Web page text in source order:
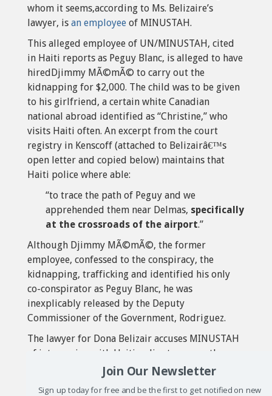
whom it seems,according to Ms. Belizaire’s
lawyer, is an employee of MINUSTAH.
This alleged employee of UN/MINUSTAH, cited
in Haiti reports as Peguy Blanc, is alleged to have
hiredDjimmy MÃ©mÃ© to carry out the
kidnapping for $2,000. The child was to be given
to his girlfriend, a certain white Canadian
national abroad identified as “Christine,” who
visits Haiti often. An excerpt from the court
registry in Kenscoff (attached to Belizairâ€™s
open letter and copied below) maintains that
Haiti police where able:
“to trace the path of Peguy and we
apprehended them near Delmas, specifically
at the crossroads of the airport.”
Although Djimmy MÃ©mÃ©, the former
employee, confessed to the conspiracy, the
kidnapping, trafficking and identified his only
co-conspirator as Peguy Blanc, he was
inexplicably released by the Deputy
Commissioner of the Government, Rodriguez.
The lawyer for Dona Belizair accuses MINUSTAH
of intervening with Haiti police to secure the
release of Djimmy MÃ©mÃ©.
The Kenscoff justice report maintains that:
Join Our Newsletter
Sign up today for free and be the first to get notified on new